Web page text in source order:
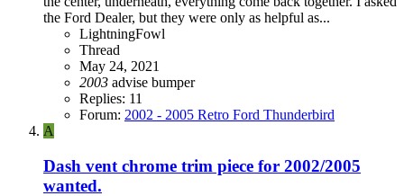
the Ford Dealer, but they were only as helpful as...
LightningFowl
Thread
May 24, 2021
2003 advise bumper
Replies: 11
Forum: 2002 - 2005 Retro Ford Thunderbird
A
Dash vent chrome trim piece for 2002/2005
wanted.